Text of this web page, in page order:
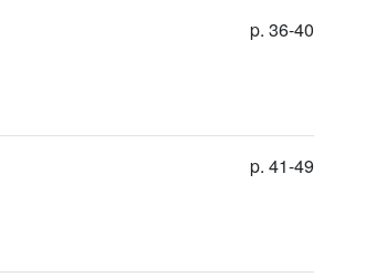
p. 36-40
p. 41-49